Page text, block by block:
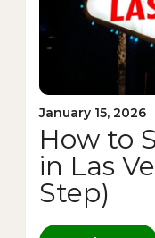
January 15, 2026
How to
in Las
Step)